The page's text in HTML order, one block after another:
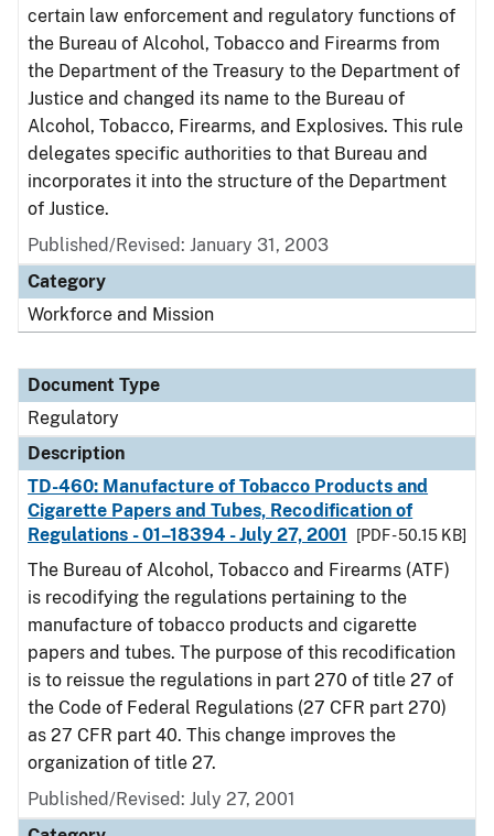
certain law enforcement and regulatory functions of
the Bureau of Alcohol, Tobacco and Firearms from
the Department of the Treasury to the Department of
Justice and changed its name to the Bureau of
Alcohol, Tobacco, Firearms, and Explosives. This rule
delegates specific authorities to that Bureau and
incorporates it into the structure of the Department
of Justice.
Published/Revised: January 31, 2003
Category
Workforce and Mission
Document Type
Regulatory
Description
TD-460: Manufacture of Tobacco Products and
Cigarette Papers and Tubes, Recodification of
Regulations - 01–18394 - July 27, 2001
[PDF - 50.15 KB]
The Bureau of Alcohol, Tobacco and Firearms (ATF)
is recodifying the regulations pertaining to the
manufacture of tobacco products and cigarette
papers and tubes. The purpose of this recodification
is to reissue the regulations in part 270 of title 27 of
the Code of Federal Regulations (27 CFR part 270)
as 27 CFR part 40. This change improves the
organization of title 27.
Published/Revised: July 27, 2001